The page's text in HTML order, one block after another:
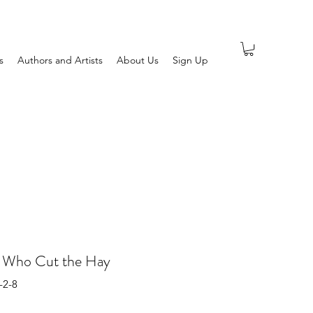
Authors and Artists About Us Sign Up
Cut the Hay
2-8